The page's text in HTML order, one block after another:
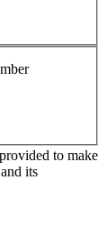
to make
its